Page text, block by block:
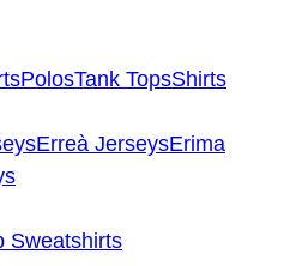
PolosTank TopsShirts
Erreà JerseysErima
Sweatshirts